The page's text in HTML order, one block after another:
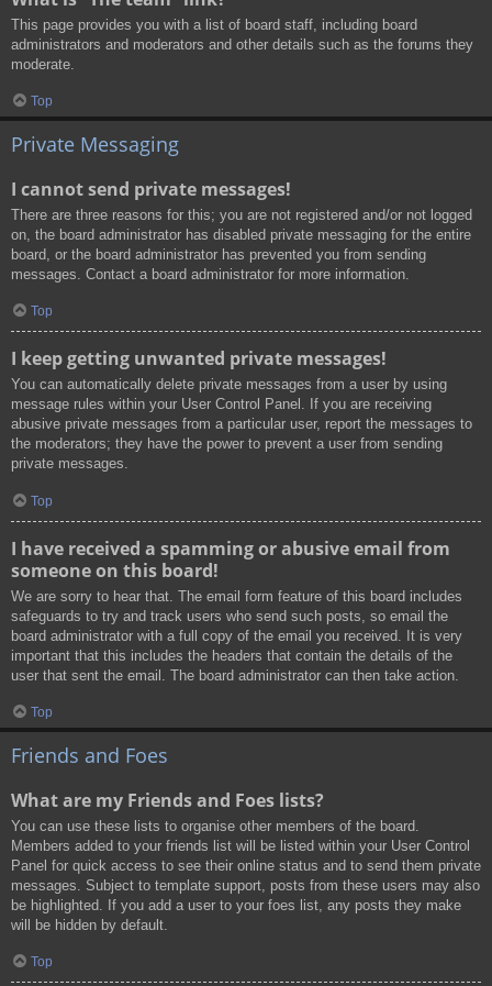
This page provides you with a list of board staff, including board
administrators and moderators and other details such as the forums they
moderate.
Top
Private Messaging
I cannot send private messages!
There are three reasons for this; you are not registered and/or not logged
on, the board administrator has disabled private messaging for the entire
board, or the board administrator has prevented you from sending
messages. Contact a board administrator for more information.
Top
I keep getting unwanted private messages!
You can automatically delete private messages from a user by using
message rules within your User Control Panel. If you are receiving
abusive private messages from a particular user, report the messages to
the moderators; they have the power to prevent a user from sending
private messages.
Top
I have received a spamming or abusive email from
someone on this board!
We are sorry to hear that. The email form feature of this board includes
safeguards to try and track users who send such posts, so email the
board administrator with a full copy of the email you received. It is very
important that this includes the headers that contain the details of the
user that sent the email. The board administrator can then take action.
Top
Friends and Foes
What are my Friends and Foes lists?
You can use these lists to organise other members of the board.
Members added to your friends list will be listed within your User Control
Panel for quick access to see their online status and to send them private
messages. Subject to template support, posts from these users may also
be highlighted. If you add a user to your foes list, any posts they make
will be hidden by default.
Top